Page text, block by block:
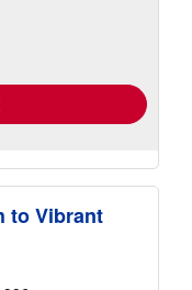
to Vibrant